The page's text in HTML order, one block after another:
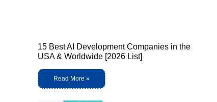
15 Best AI Development Companies in the
USA & Worldwide [2026 List]
Read More »